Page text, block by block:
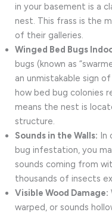
in your basement is a
nest. This frass is the
of their galleries.
Winged Bed Bugs
bugs (known as
an unmistakable sign
how bed bug colonies
means the nest is
structure.
Sounds in the Walls: In
bug infestation, you
sounds coming from
thousands of insects
Visible Wood Damage:
warped, or sounds